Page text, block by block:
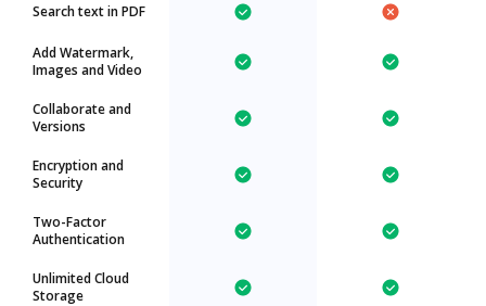
Search text in PDF
Add Watermark,
Images and Video
Collaborate and
Versions
Encryption and
Security
Two-Factor
Authentication
Unlimited Cloud
Storage